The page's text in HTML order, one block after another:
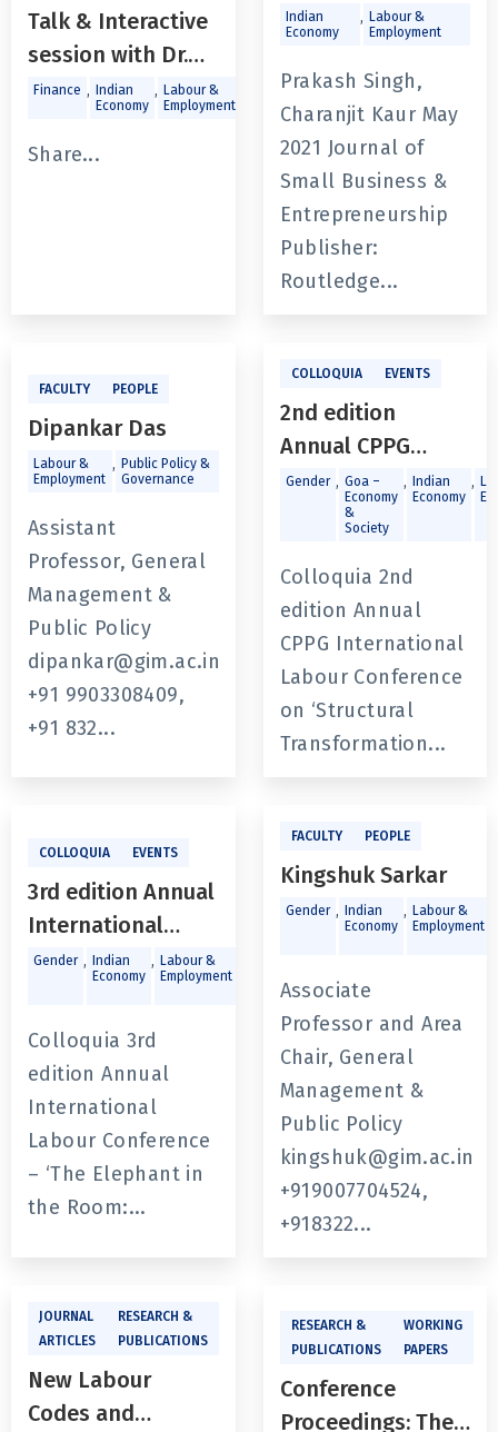
Talk & Interactive
session with Dr.
Arvind Virmani -
India Vision
@2047: Viksit
Finance ,
Indian
Economy
, Labour &
Employment
Macroeconomics
Trade and
Investments
Share...
financial
constraint of
SMEs: a study of
unorganized
manufacturing
enterprises in
India
Indian
Economy
, Labour &
Employment
Prakash Singh,
Charanjit Kaur May
2021 Journal of
Small Business &
Entrepreneurship
Publisher:
Routledge...
FACULTY PEOPLE
Dipankar Das
Labour &
Employment
, Public Policy &
Governance
Assistant
Professor, General
Management &
Public Policy
dipankar@gim.ac.in
+91 9903308409,
+91 832...
COLLOQUIA EVENTS
2nd edition
Annual CPPG
International
Labour
‘Structural
Transformation
and Indian Labour
Market’
Gender , Goa –
Economy
&
Society
,
Indian
Economy
,
Colloquia 2nd
edition Annual
CPPG International
Labour Conference
on ‘Structural
Transformation...
COLLOQUIA EVENTS
3rd edition Annual
International
Labour
Conference - ‘The
Elephant in the
Room: Generating
Jobs and
Imparting Skills
for the Future: In
the Context of
Gender ,
Indian
Economy
, Labour &
Employment
Governance
Colloquia 3rd
edition Annual
International
Labour Conference
– ‘The Elephant in
the Room:...
FACULTY PEOPLE
Kingshuk Sarkar
Gender ,
Indian
Economy
, Labour &
Employment
Associate
Professor and Area
Chair, General
Management &
Public Policy
kingshuk@gim.ac.in
+919007704524,
+918322...
JOURNAL
ARTICLES
RESEARCH &
PUBLICATIONS
New Labour
Codes and
RESEARCH &
PUBLICATIONS
WORKING
PAPERS
Conference
Proceedings: The